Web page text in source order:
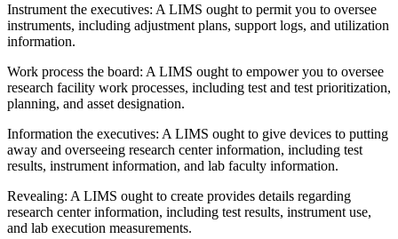
Instrument the executives: A LIMS ought to permit you to oversee
instruments, including adjustment plans, support logs, and utilization
information.
Work process the board: A LIMS ought to empower you to oversee
research facility work processes, including test and test prioritization,
planning, and asset designation.
Information the executives: A LIMS ought to give devices to putting
away and overseeing research center information, including test
results, instrument information, and lab faculty information.
Revealing: A LIMS ought to create provides details regarding
research center information, including test results, instrument use,
and lab execution measurements.